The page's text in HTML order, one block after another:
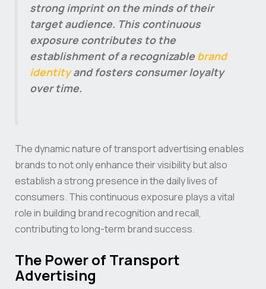
strong imprint on the minds of their
target audience. This continuous
exposure contributes to the
establishment of a recognizablebrand
identityand fosters consumer loyalty
over time.
The dynamic nature of transport advertising enables
brands to not only enhance their visibility but also
establish a strong presence in the daily lives of
consumers. This continuous exposure plays a vital
role in building brand recognition and recall,
contributing to long-term brand success.
The Power of Transport
Advertising